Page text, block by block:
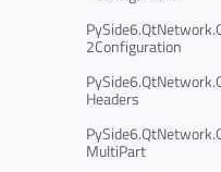
2Configuration
Headers
MultiPart